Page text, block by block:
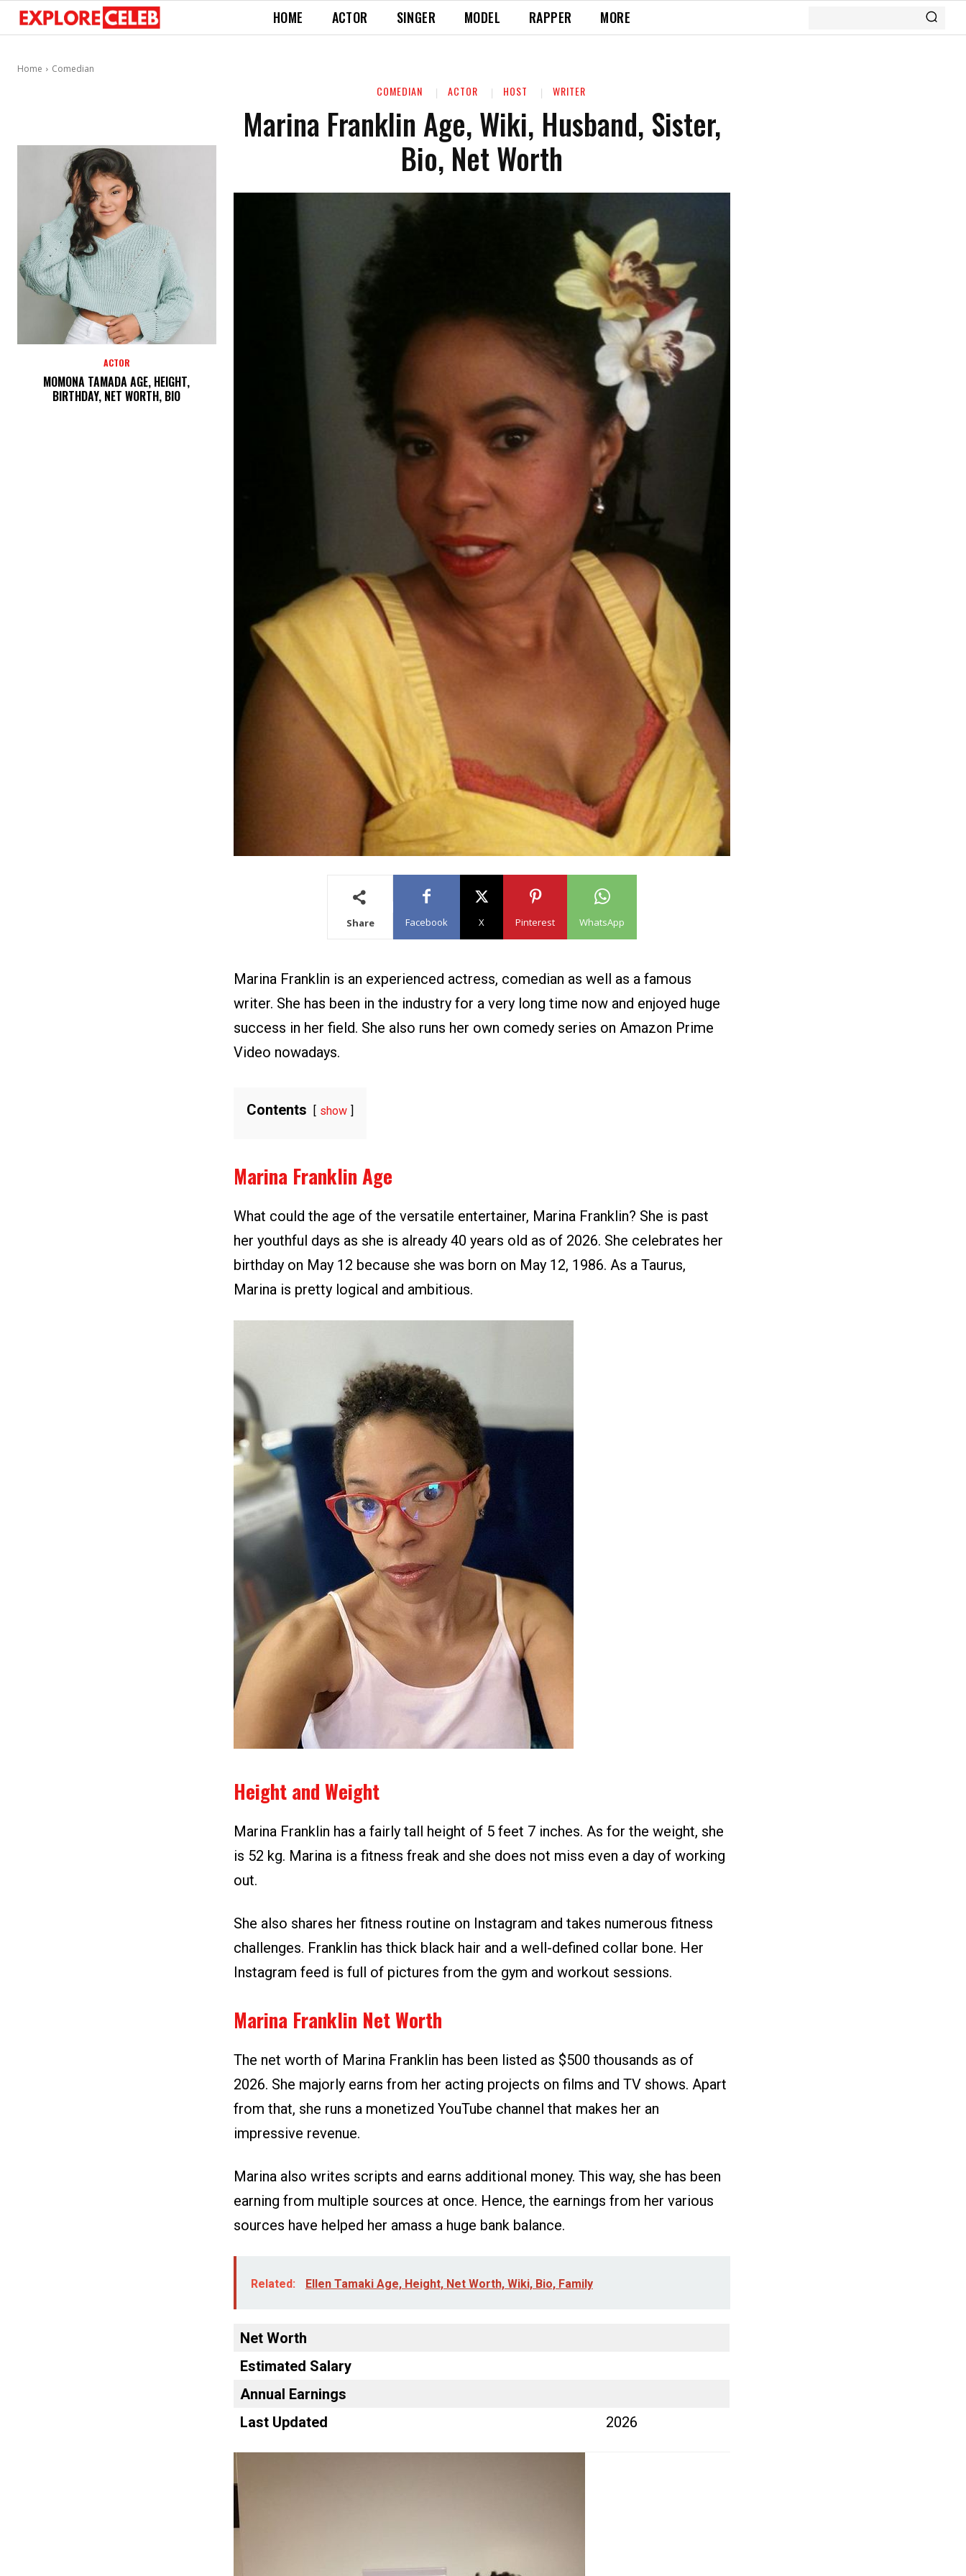
HOME ACTOR SINGER MODEL RAPPER MORE
Home Comedian
COMEDIAN ACTOR HOST WRITER
ACTOR
MOMONA TAMADA AGE, HEIGHT,
BIRTHDAY, NET WORTH, BIO
Marina Franklin Age, Wiki, Husband, Sister,
Bio, Net Worth
Share Facebook X Pinterest WhatsApp
Marina Franklin is an experienced actress, comedian as well as a famous
writer. She has been in the industry for a very long time now and enjoyed huge
success in her field. She also runs her own comedy series on Amazon Prime
Video nowadays.
Contents show
Marina Franklin Age
What could the age of the versatile entertainer, Marina Franklin? She is past
her youthful days as she is already 40 years old as of 2026. She celebrates her
birthday on May 12 because she was born on May 12, 1986. As a Taurus,
Marina is pretty logical and ambitious.
Height and Weight
Marina Franklin has a fairly tall height of 5 feet 7 inches. As for the weight, she
is 52 kg. Marina is a fitness freak and she does not miss even a day of working
out.
She also shares her fitness routine on Instagram and takes numerous fitness
challenges. Franklin has thick black hair and a well-defined collar bone. Her
Instagram feed is full of pictures from the gym and workout sessions.
Marina Franklin Net Worth
The net worth of Marina Franklin has been listed as $500 thousands as of
2026. She majorly earns from her acting projects on films and TV shows. Apart
from that, she runs a monetized YouTube channel that makes her an
impressive revenue.
Marina also writes scripts and earns additional money. This way, she has been
earning from multiple sources at once. Hence, the earnings from her various
sources have helped her amass a huge bank balance.
Related: Ellen Tamaki Age, Height, Net Worth, Wiki, Bio, Family
Net Worth
Estimated Salary
Annual Earnings
Last Updated
2026